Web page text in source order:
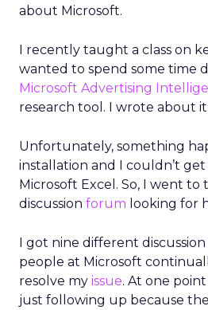
about Microsoft.
I recently taught a class on
wanted to spend some time
Microsoft Advertising
research tool. I wrote about
Unfortunately, something
installation and I couldn’t
Microsoft Excel. So, I went
discussion forum looking for
I got nine different
people at Microsoft
resolve my issue. At one
just following up because